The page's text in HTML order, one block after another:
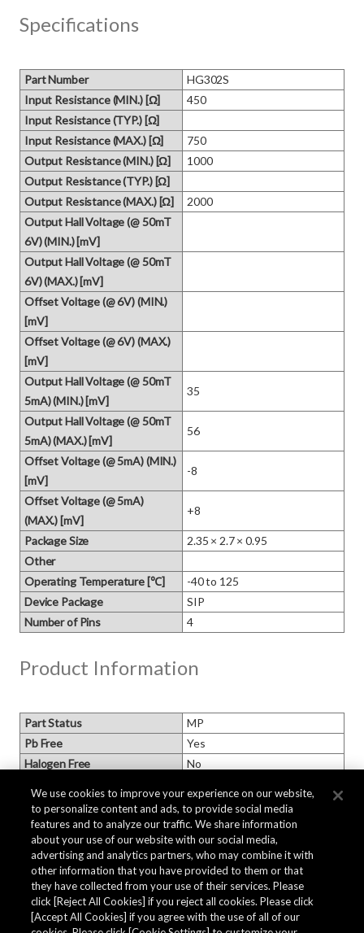
Specifications
Part Number
HG302S
Input Resistance (MIN.) [Ω]
450
Input Resistance (TYP.) [Ω]
Input Resistance (MAX.) [Ω]
750
Output Resistance (MIN.) [Ω]
1000
Output Resistance (TYP.) [Ω]
Output Resistance (MAX.) [Ω]
2000
Output Hall Voltage (@ 50mT
6V) (MIN.) [mV]
Output Hall Voltage (@ 50mT
6V) (MAX.) [mV]
Offset Voltage (@ 6V) (MIN.)
[mV]
Offset Voltage (@ 6V) (MAX.)
[mV]
Output Hall Voltage (@ 50mT
5mA) (MIN.) [mV]
35
Output Hall Voltage (@ 50mT
5mA) (MAX.) [mV]
56
Offset Voltage (@ 5mA) (MIN.)
[mV]
-8
Offset Voltage (@ 5mA)
(MAX.) [mV]
+8
Package Size
2.35 × 2.7 × 0.95
Other
Operating Temperature [℃]
-40 to 125
Device Package
SIP
Number of Pins
4
Product Information
Part Status
MP
Pb Free
Yes
Halogen Free
No
Packaging
Moisture Barrier Packaging
Based on AKM standard
Minimum Order Quantity [pcs.]
500
Replacement P/N
Related Documents
We use cookies to improve your experience on our website,
to personalize content and ads, to provide social media
features and to analyze our traffic. We share information
about your use of our website with our social media,
advertising and analytics partners, who may combine it with
other information that you have provided to them or that
they have collected from your use of their services. Please
click [Reject All Cookies] if you reject all cookies. Please click
[Accept All Cookies] if you agree with the use of all of our